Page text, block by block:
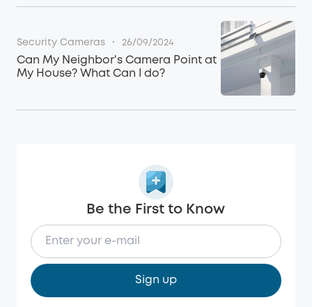
Security Cameras · 26/09/2024
Can My Neighbor's Camera Point at
My House? What Can I do?
Be the First to Know
Sign up